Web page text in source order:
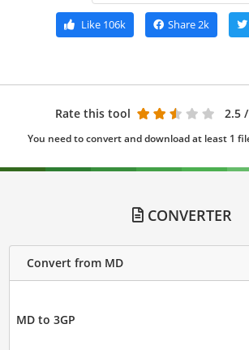
Like106k Share2k
Rate this tool 2.5
You need to convert and download at least 1
CONVERTER
Convert from MD
MD to 3GP